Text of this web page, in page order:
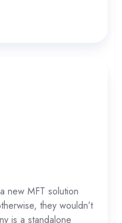
new MFT solution
they wouldn’t
is a standalone